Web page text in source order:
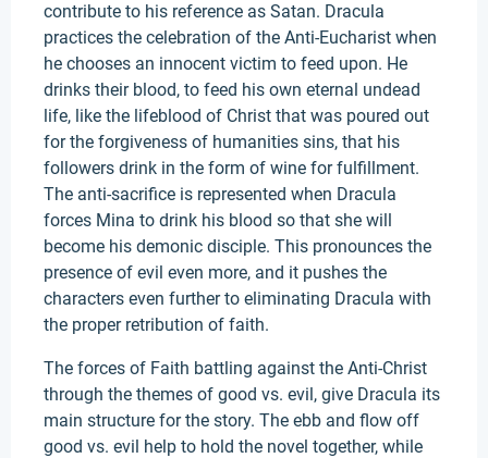
contribute to his reference as Satan. Dracula
practices the celebration of the Anti-Eucharist when
he chooses an innocent victim to feed upon. He
drinks their blood, to feed his own eternal undead
life, like the lifeblood of Christ that was poured out
for the forgiveness of humanities sins, that his
followers drink in the form of wine for fulfillment.
The anti-sacrifice is represented when Dracula
forces Mina to drink his blood so that she will
become his demonic disciple. This pronounces the
presence of evil even more, and it pushes the
characters even further to eliminating Dracula with
the proper retribution of faith.
The forces of Faith battling against the Anti-Christ
through the themes of good vs. evil, give Dracula its
main structure for the story. The ebb and flow off
good vs. evil help to hold the novel together, while